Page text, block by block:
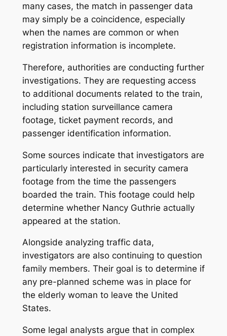
many cases, the match in passenger data
may simply be a coincidence, especially
when the names are common or when
registration information is incomplete.
Therefore, authorities are conducting further
investigations. They are requesting access
to additional documents related to the train,
including station surveillance camera
footage, ticket payment records, and
passenger identification information.
Some sources indicate that investigators are
particularly interested in security camera
footage from the time the passengers
boarded the train. This footage could help
determine whether Nancy Guthrie actually
appeared at the station.
Alongside analyzing traffic data,
investigators are also continuing to question
family members. Their goal is to determine if
any pre-planned scheme was in place for
the elderly woman to leave the United
States.
Some legal analysts argue that in complex